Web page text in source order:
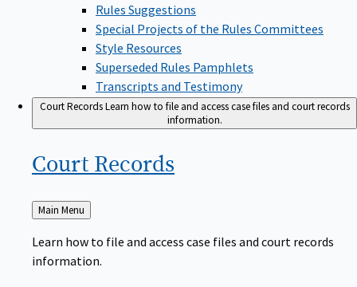
Rules Suggestions
Special Projects of the Rules Committees
Style Resources
Superseded Rules Pamphlets
Transcripts and Testimony
Court RecordsLearn how to file and access case files and court records
information.
Court Records
Back
to
Main Menu
Learn how to file and access case files and court records
information.